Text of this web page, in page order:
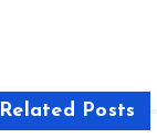
Related Posts